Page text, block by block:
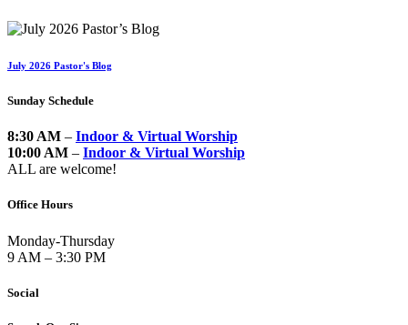
July 2026 Pastor's Blog
Sunday Schedule
8:30 AM – Indoor & Virtual Worship
10:00 AM – Indoor & Virtual Worship
ALL are welcome!
Office Hours
Monday-Thursday
9 AM – 3:30 PM
Social